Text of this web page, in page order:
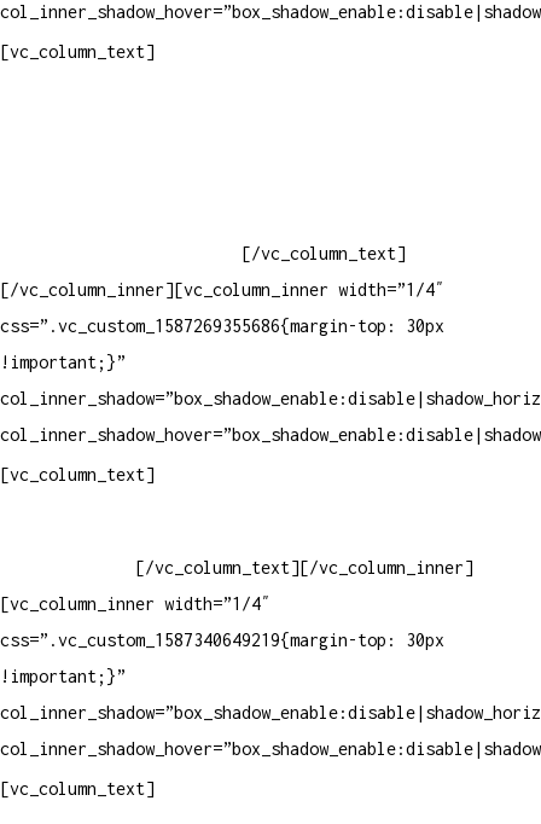
[vc_column_text]
[/vc_column_text]
[/vc_column_inner][vc_column_inner width=”1/4″
css=”.vc_custom_1587269355686{margin-top: 30px
!important;}”
[vc_column_text]
[/vc_column_text][/vc_column_inner]
[vc_column_inner width=”1/4″
css=”.vc_custom_1587340649219{margin-top: 30px
!important;}”
[vc_column_text]